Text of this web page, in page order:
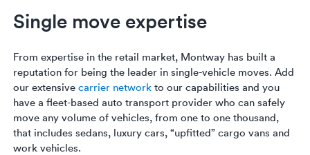
Single move expertise
From expertise in the retail market, Montway has built a
reputation for being the leader in single-vehicle moves. Add
our extensivecarrier network to our capabilities and you
have a fleet-based auto transport provider who can safely
move any volume of vehicles, from one to one thousand,
that includes sedans, luxury cars, “upfitted” cargo vans and
work vehicles.